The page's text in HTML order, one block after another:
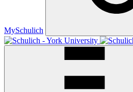
MySchulich